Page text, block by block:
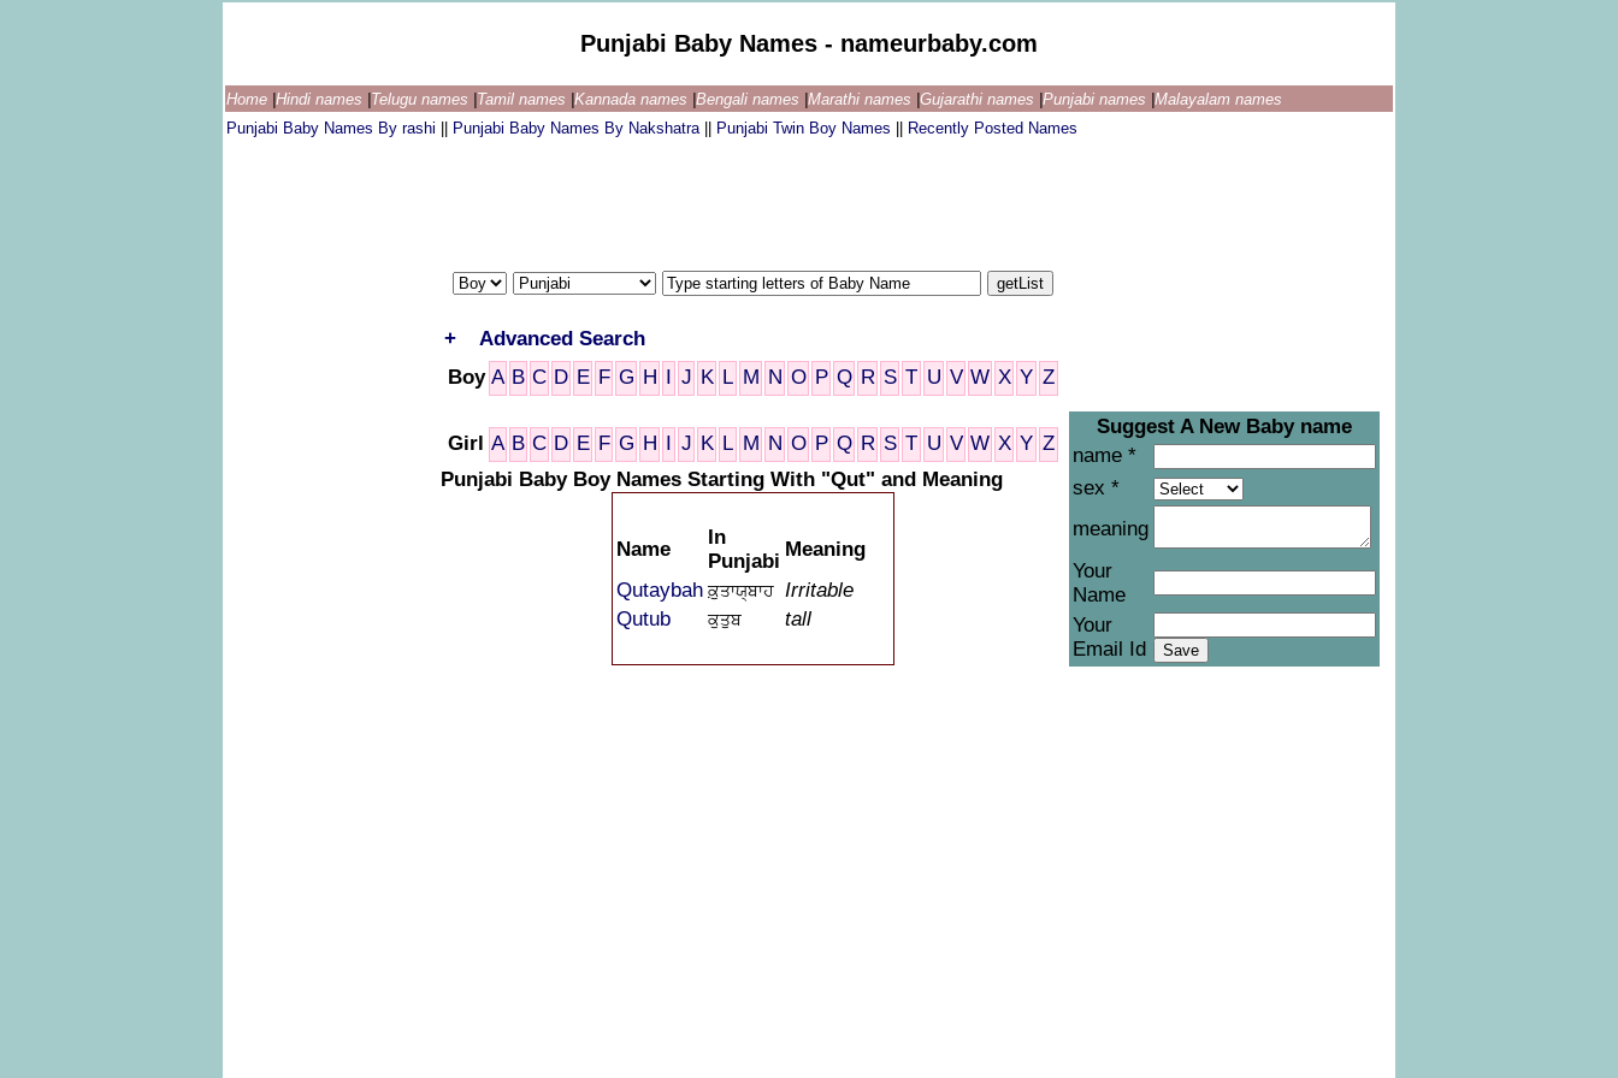
Punjabi Baby Names - nameurbaby.com
Home Hindi names Telugu names Tamil names Kannada names Bengali names Marathi names Gujarathi names Punjabi names Malayalam names
Punjabi Baby Names By rashi
Punjabi Baby Names By Nakshatra Punjabi Twin Boy Names Recently Posted Names
+
Advanced Search
Boy A B C D E F G H I J K L M N O P Q R S T U V W X Y Z
Girl A B C D E F G H I J K L M N O P Q R S T U V W X Y Z
Punjabi Baby Boy Names Starting With "Qut" and Meaning
Name
In
Punjabi
Meaning
Qutaybah ਕ਼ੁਤਾਯ੍ਬਾਹ Irritable
Qutub
ਕੁਤੁਬ tall
Suggest A New Baby name
name *
sex *
meaning
Your
Name
Your
Email Id